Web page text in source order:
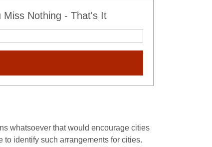
Miss Nothing - That's It
whatsoever that would encourage cities
identify such arrangements for cities.